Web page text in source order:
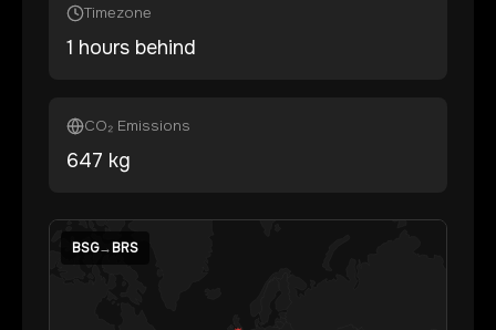
Timezone
1 hours behind
CO₂ Emissions
647 kg
BSG→BRS